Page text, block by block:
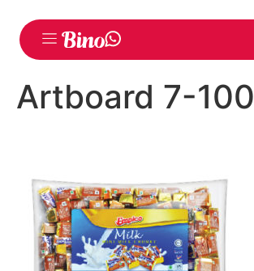
Artboard 7-100